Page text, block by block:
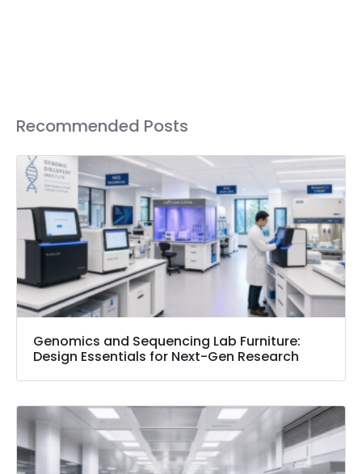
Recommended Posts
Genomics and Sequencing Lab Furniture:
Design Essentials for Next-Gen Research